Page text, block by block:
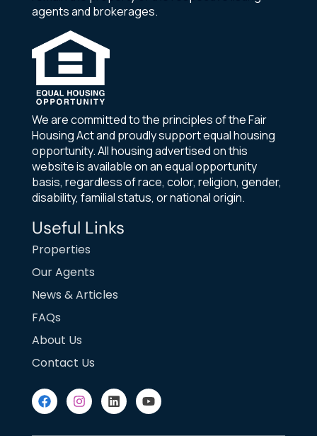
agents and brokerages.
We are committed to the principles of the Fair
Housing Act and proudly support equal housing
opportunity. All housing advertised on this
website is available on an equal opportunity
basis, regardless of race, color, religion, gender,
disability, familial status, or national origin.
Useful Links
Properties
Our Agents
News & Articles
FAQs
About Us
Contact Us